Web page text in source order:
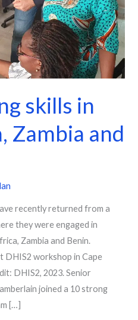
skills in
Zambia and
recently returned from a
they were engaged in
Zambia and Benin.
DHIS2 workshop in Cape
DHIS2, 2023. Senior
joined a 10 strong
[…]